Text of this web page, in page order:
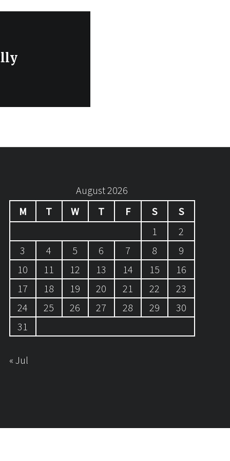
August 2026
M
T W T F S
S
1
2
3
4 5 6 7 8
9
10
11 12 13 14 15
16
17
18 19 20 21 22
23
24
25 26 27 28 29
30
31
« Jul